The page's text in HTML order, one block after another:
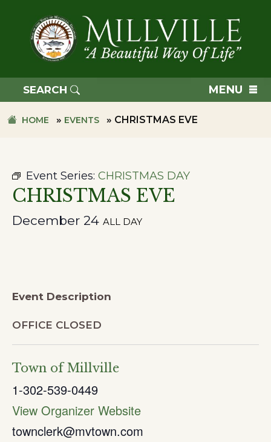
primary
navigation
OF
MILLVILLE
SEARCH MENU
HOME » EVENTS » CHRISTMAS EVE
Event Series: CHRISTMAS DAY
CHRISTMAS EVE
December 24 ALL DAY
Event Description
OFFICE CLOSED
Town of Millville
1-302-539-0449
View Organizer Website
townclerk@mvtown.com